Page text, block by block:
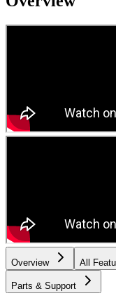
Overview All
Parts & Support